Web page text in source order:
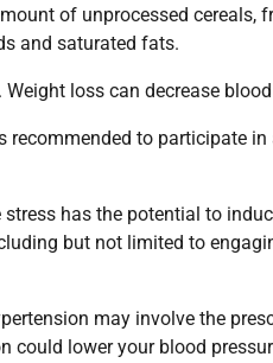
of unprocessed cereals,
and saturated fats.
loss can decrease
recommended to participate
has the potential to
but not limited to
may involve the
could lower your blood